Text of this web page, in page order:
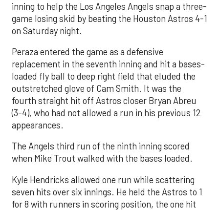
inning to help the Los Angeles Angels snap a three-
game losing skid by beating the Houston Astros 4-1
on Saturday night.
Peraza entered the game as a defensive
replacement in the seventh inning and hit a bases-
loaded fly ball to deep right field that eluded the
outstretched glove of Cam Smith. It was the
fourth straight hit off Astros closer Bryan Abreu
(3-4), who had not allowed a run in his previous 12
appearances.
The Angels third run of the ninth inning scored
when Mike Trout walked with the bases loaded.
Kyle Hendricks allowed one run while scattering
seven hits over six innings. He held the Astros to 1
for 8 with runners in scoring position, the one hit